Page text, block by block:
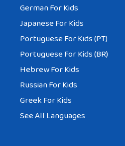
German For Kids
Japanese For Kids
Portuguese For Kids (PT)
Portuguese For Kids (BR)
Hebrew For Kids
Russian For Kids
Greek For Kids
See All Languages